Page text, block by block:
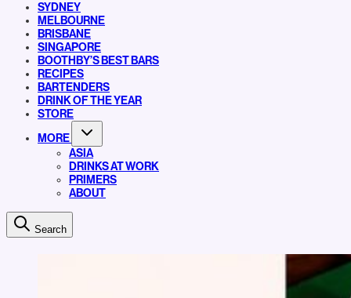
SYDNEY
MELBOURNE
BRISBANE
SINGAPORE
BOOTHBY’S BEST BARS
RECIPES
BARTENDERS
DRINK OF THE YEAR
STORE
MORE
ASIA
DRINKS AT WORK
PRIMERS
ABOUT
Search